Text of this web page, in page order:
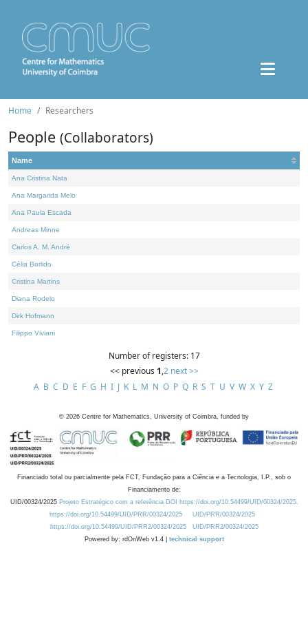
Home Researchers
People (Collaborators)
Name
Ana Cristina Nata
Ana Margarida Melo
Ana Paula Escada
Andreas Minne
Carlos A. M. André
Célia Borlido
Cristina Martins
Diana Rodelo
Dirk Hofmann
Filippo Viviani
Number of registers: 17
<< previous 1,2 next >>
A B C D E F G H I J K L M N O P Q R S T U V W X Y Z
© 2026 Centre for Mathematics, University of Coimbra, funded by
Financiado total ou parcialmente pela FCT, Fundação para a Ciência e a Tecnologia, I.P., sob o
Financiamento de:
UID/00324/2025 Projeto Estratégico com a referência DOI https://doi.org/10.54499/UID/00324/2025.
https://doi.org/10.54499/UID/PRR/00324/2025
UID/PRR/00324/2025
https://doi.org/10.54499/UID/PRR2/00324/2025
UID/PRR2/00324/2025
Powered by: rdOnWeb v1.4 | technical support